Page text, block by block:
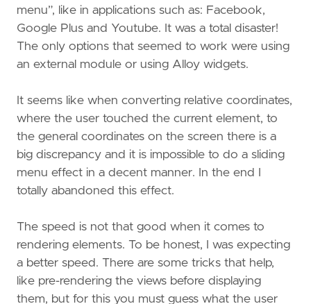
menu”, like in applications such as: Facebook,
Google Plus and Youtube. It was a total disaster!
The only options that seemed to work were using
an external module or using Alloy widgets.
It seems like when converting relative coordinates,
where the user touched the current element, to
the general coordinates on the screen there is a
big discrepancy and it is impossible to do a sliding
menu effect in a decent manner. In the end I
totally abandoned this effect.
The speed is not that good when it comes to
rendering elements. To be honest, I was expecting
a better speed. There are some tricks that help,
like pre-rendering the views before displaying
them, but for this you must guess what the user